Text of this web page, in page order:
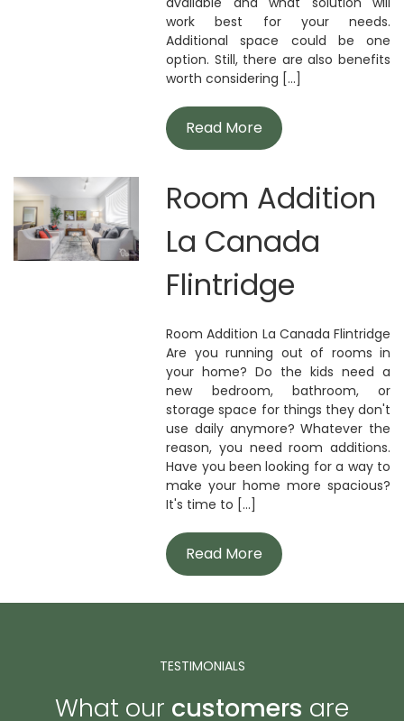
work best for your needs.
Additional space could be one
option. Still, there are also benefits
worth considering [...]
Read More
Room Addition
La Canada
Flintridge
Room Addition La Canada Flintridge
Are you running out of rooms in
your home? Do the kids need a
new bedroom, bathroom, or
storage space for things they don't
use daily anymore? Whatever the
reason, you need room additions.
Have you been looking for a way to
make your home more spacious?
It's time to [...]
Read More
TESTIMONIALS
What our customers are